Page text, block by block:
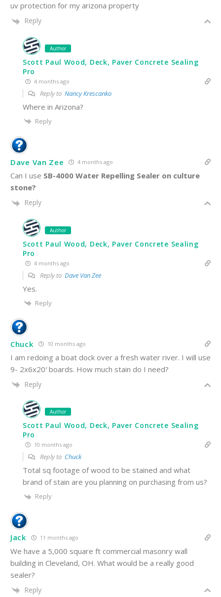
uv protection for my arizona property
Reply
Author
Scott Paul Wood, Deck, Paver Concrete Sealing
Pro
4 months ago
Reply to Nancy Krescanko
Where in Arizona?
Reply
Dave Van Zee 4 months ago
Can I use SB-4000 Water Repelling Sealer on culture
stone?
Reply
Author
Scott Paul Wood, Deck, Paver Concrete Sealing
Pro
4 months ago
Reply to Dave Van Zee
Yes.
Reply
Chuck 10 months ago
I am redoing a boat dock over a fresh water river. I will use
9- 2x6x20′ boards. How much stain do I need?
Reply
Author
Scott Paul Wood, Deck, Paver Concrete Sealing
Pro
10 months ago
Reply to Chuck
Total sq footage of wood to be stained and what
brand of stain are you planning on purchasing from us?
Reply
Jack 11 months ago
We have a 5,000 square ft commercial masonry wall
building in Cleveland, OH. What would be a really good
sealer?
Reply